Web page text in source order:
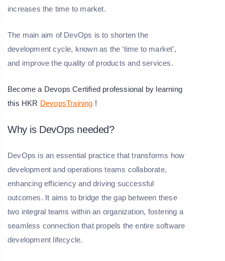
increases the time to market.
The main aim of DevOps is to shorten the
development cycle, known as the ‘time to market’,
and improve the quality of products and services.
Become a Devops Certified professional by learning
this HKR DevopsTraining !
Why is DevOps needed?
DevOps is an essential practice that transforms how
development and operations teams collaborate,
enhancing efficiency and driving successful
outcomes. It aims to bridge the gap between these
two integral teams within an organization, fostering a
seamless connection that propels the entire software
development lifecycle.